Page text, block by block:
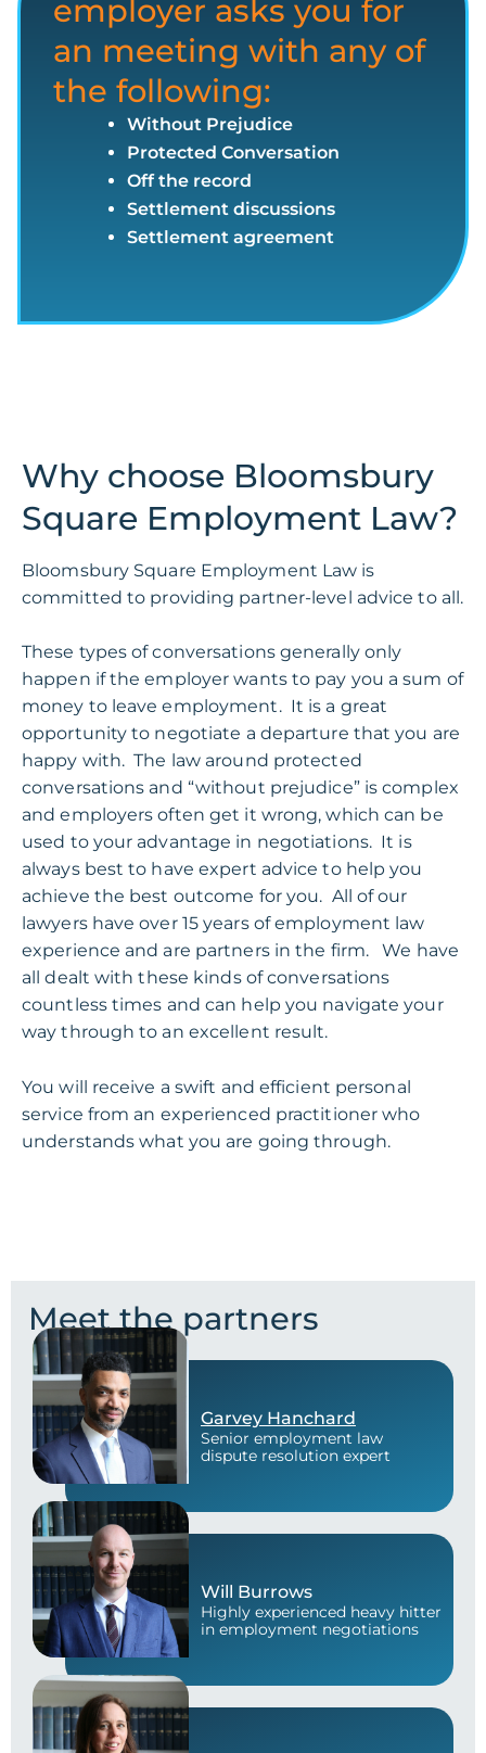
employer asks you for
an meeting with any of
the following:
Without Prejudice
Protected Conversation
Off the record
Settlement discussions
Settlement agreement
Why choose Bloomsbury
Square Employment Law?
Bloomsbury Square Employment Law is
committed to providing partner-level advice to all.
These types of conversations generally only
happen if the employer wants to pay you a sum of
money to leave employment. It is a great
opportunity to negotiate a departure that you are
happy with. The law around protected
conversations and “without prejudice” is complex
and employers often get it wrong, which can be
used to your advantage in negotiations. It is
always best to have expert advice to help you
achieve the best outcome for you. All ofour
lawyers have over 15 years of employment law
experience and are partners in the firm. We have
all dealt with these kinds of conversations
countless times and can help you navigate your
way through to an excellent result.
You will receive a swift and efficient personal
service from an experienced practitioner who
understands what you are going through.
Meet the partners
Garvey Hanchard
Senior employment law
dispute resolution expert
Will Burrows
Highly experienced heavy hitter
in employment negotiations